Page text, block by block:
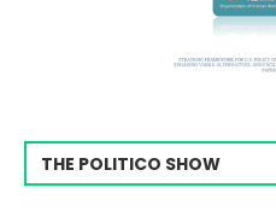
THE POLITICO SHOW